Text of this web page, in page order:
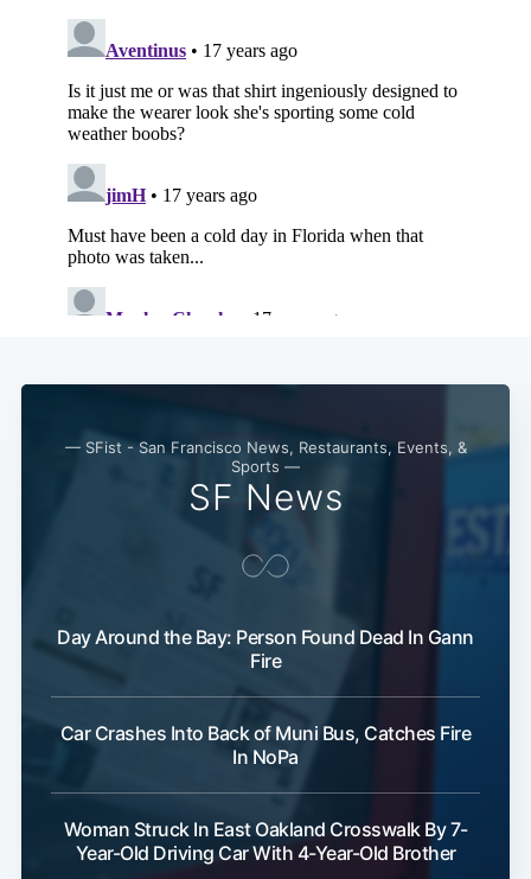
— SFist - San Francisco News, Restaurants, Events, &
Sports —
SF News
Day Around the Bay: Person Found Dead In Gann
Fire
Car Crashes Into Back of Muni Bus, Catches Fire
In NoPa
Woman Struck In East Oakland Crosswalk By 7-
Year-Old Driving Car With 4-Year-Old Brother
Subscribe